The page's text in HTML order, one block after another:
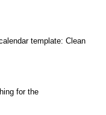
template: Clean
for the